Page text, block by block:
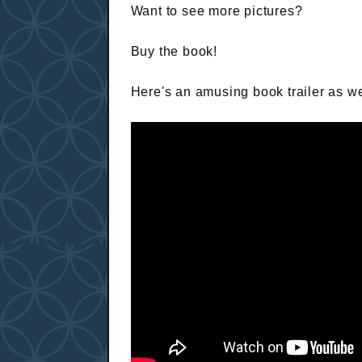
Want to see more pictures?
Buy the book!
Here's an amusing book trailer as